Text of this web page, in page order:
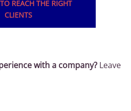
REACH THE RIGHT
CLIENTS
with a company? Leave